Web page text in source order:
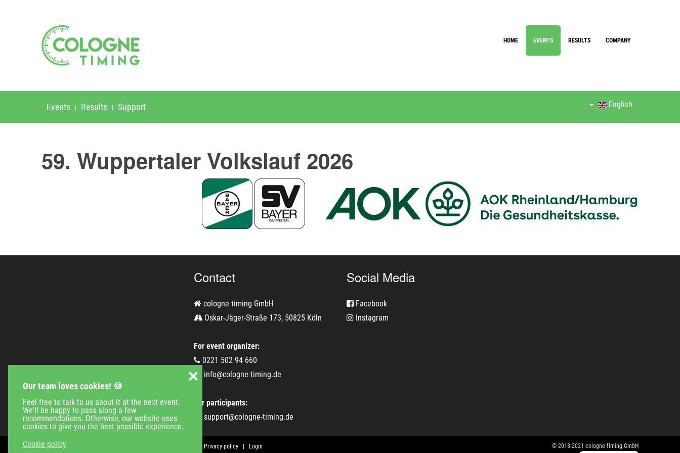
Our team loves cookies! 🍪
Feel free to talk to us about it at the next event.
We'll be happy to pass along a few
recommendations. Otherwise, our website uses
cookies to give you the best possible experience.
Cookie policy
❌
HOME EVENTS RESULTS COMPANY
Events Results Support English
59. Wuppertaler Volkslauf 2026
Contact
cologne timing GmbH
Oskar-Jäger-Straße 173, 50825 Köln
For event organizer:
0221 502 94 660
info@cologne-timing.de
For participants:
support@cologne-timing.de
Social Media
Facebook
Instagram
Event Calender Privacy policy Login © 2018-2021 cologne timing GmbH